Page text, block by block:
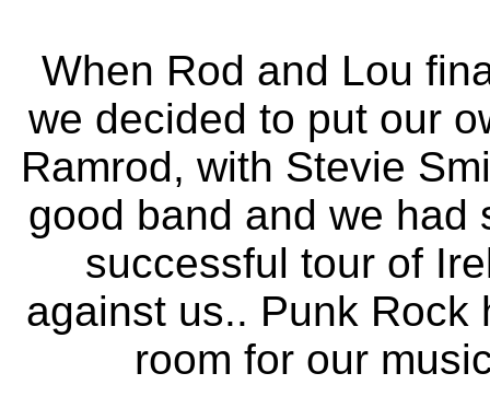
When Rod and Lou
we decided to put our
Ramrod, with Stevie
good band and we had
successful tour of
against us.. Punk Rock
room for our